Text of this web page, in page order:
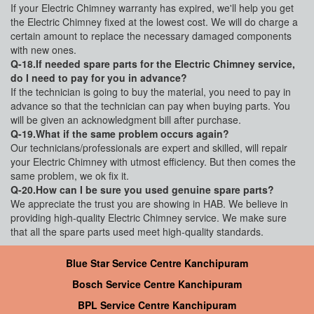
If your Electric Chimney warranty has expired, we'll help you get
the Electric Chimney fixed at the lowest cost. We will do charge a
certain amount to replace the necessary damaged components
with new ones.
Q-18.If needed spare parts for the Electric Chimney service,
do I need to pay for you in advance?
If the technician is going to buy the material, you need to pay in
advance so that the technician can pay when buying parts. You
will be given an acknowledgment bill after purchase.
Q-19.What if the same problem occurs again?
Our technicians/professionals are expert and skilled, will repair
your Electric Chimney with utmost efficiency. But then comes the
same problem, we ok fix it.
Q-20.How can I be sure you used genuine spare parts?
We appreciate the trust you are showing in HAB. We believe in
providing high-quality Electric Chimney service. We make sure
that all the spare parts used meet high-quality standards.
Blue Star Service Centre Kanchipuram
Bosch Service Centre Kanchipuram
BPL Service Centre Kanchipuram